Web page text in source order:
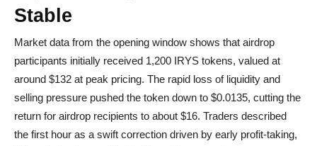
Stable
Market data from the opening window shows that airdrop
participants initially received 1,200 IRYS tokens, valued at
around $132 at peak pricing. The rapid loss of liquidity and
selling pressure pushed the token down to $0.0135, cutting the
return for airdrop recipients to about $16. Traders described
the first hour as a swift correction driven by early profit-taking,